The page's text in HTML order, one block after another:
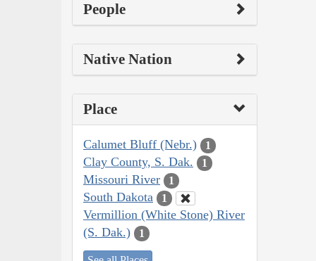
People
Native Nation
Place
Calumet Bluff (Nebr.) 1
Clay County, S. Dak. 1
Missouri River 1
South Dakota 1
Vermillion (White Stone) River
(S. Dak.)
1